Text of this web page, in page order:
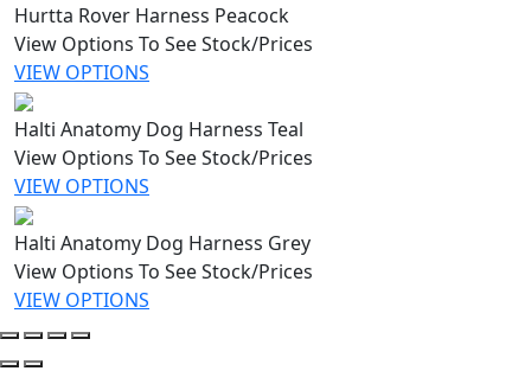
Hurtta Rover Harness Peacock
View Options To See Stock/Prices
VIEW OPTIONS
Halti Anatomy Dog Harness Teal
View Options To See Stock/Prices
VIEW OPTIONS
Halti Anatomy Dog Harness Grey
View Options To See Stock/Prices
VIEW OPTIONS